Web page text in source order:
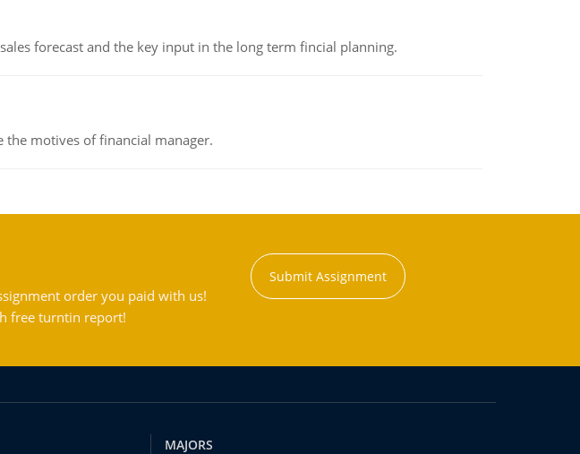
forecast and the key input in the long term fincial planning.
motives of financial manager.
order you paid with us!
free turntin report!
Submit Assignment
MAJORS